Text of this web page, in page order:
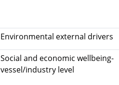
Environmental external drivers
Social and economic wellbeing-
vessel/industry level